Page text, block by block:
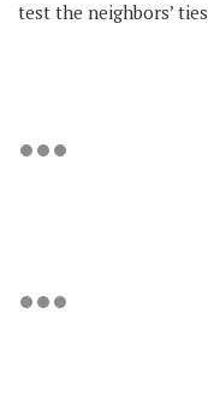
test the neighbors’ ties